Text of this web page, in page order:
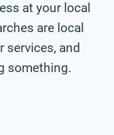
at your local
are local
services, and
something.